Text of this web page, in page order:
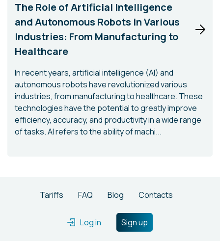
The Role of Artificial Intelligence
and Autonomous Robots in Various
Industries: From Manufacturing to
Healthcare
In recent years, artificial intelligence (AI) and
autonomous robots have revolutionized various
industries, from manufacturing to healthcare. These
technologies have the potential to greatly improve
efficiency, accuracy, and productivity in a wide range
of tasks. AI refers to the ability of machi...
Tariffs FAQ Blog Contacts
Log in Sign up